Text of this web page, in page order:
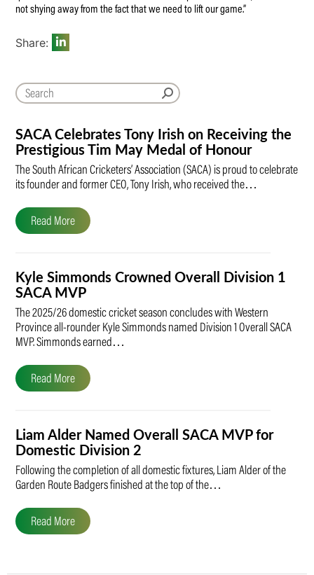
SACA Celebrates Tony Irish on Receiving the
Prestigious Tim May Medal of Honour
The South African Cricketers’ Association (SACA) is proud to celebrate
its founder and former CEO, Tony Irish, who received the…
Read More
Kyle Simmonds Crowned Overall Division 1
SACA MVP
The 2025/26 domestic cricket season concludes with Western
Province all-rounder Kyle Simmonds named Division 1 Overall SACA
MVP. Simmonds earned…
Read More
Liam Alder Named Overall SACA MVP for
Domestic Division 2
Following the completion of all domestic fixtures, Liam Alder of the
Garden Route Badgers finished at the top of the…
Read More
not shying away from the fact that we need to lift our game.”
Share: